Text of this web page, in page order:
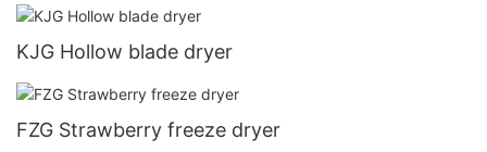
KJG Hollow blade dryer
FZG Strawberry freeze dryer